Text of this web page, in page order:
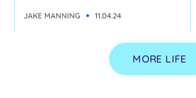
JAKE MANNING 11.04.24
MORE LIFE